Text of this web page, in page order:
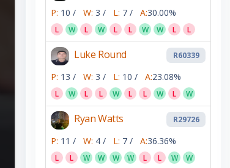
P: 10 / W: 3 / L: 7 / A:30.00%
L W L W L L W W L L
Luke Round R60339
P: 13 / W: 3 / L: 10 / A:23.08%
L W L L W L L W L W
Ryan Watts R29726
P: 11 / W: 4 / L: 7 / A:36.36%
L L W W W W L L W W